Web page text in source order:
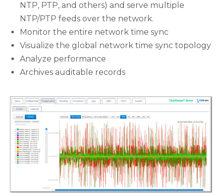
NTP, PTP, and others) and serve multiple
NTP/PTP feeds over the network.
Monitor the entire network time sync
Visualize the global network time sync topology
Analyze performance
Archives auditable records